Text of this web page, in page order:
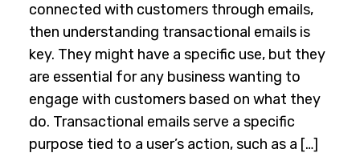
connected with customers through emails,
then understanding transactional emails is
key. They might have a specific use, but they
are essential for any business wanting to
engage with customers based on what they
do. Transactional emails serve a specific
purpose tied to a user’s action, such as a […]